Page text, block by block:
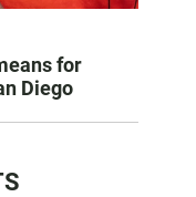
for
Diego